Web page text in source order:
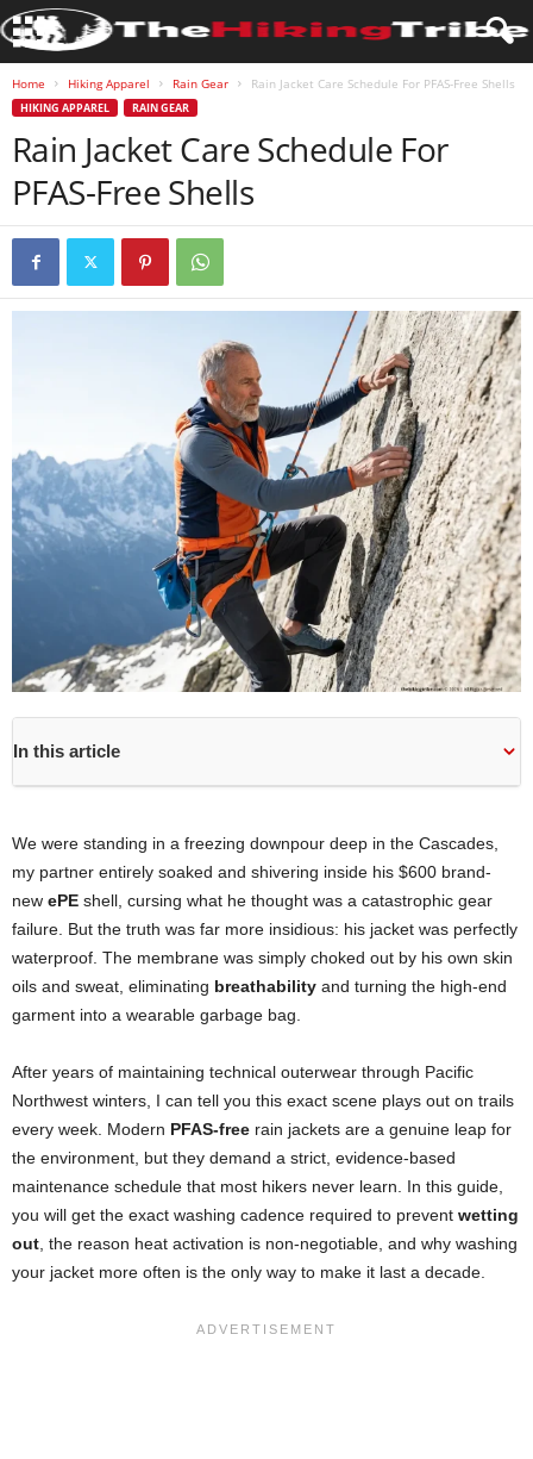
Home Hiking Apparel Rain Gear Rain Jacket Care Schedule For PFAS-Free Shells
HIKING APPAREL RAIN GEAR
Rain Jacket Care Schedule For
PFAS-Free Shells
In this article
We were standing in a freezing downpour deep in the Cascades,
my partner entirely soaked and shivering inside his $600 brand-
new ePE shell, cursing what he thought was a catastrophic gear
failure. But the truth was far more insidious: his jacket was perfectly
waterproof. The membrane was simply choked out by his own skin
oils and sweat, eliminating breathability and turning the high-end
garment into a wearable garbage bag.
After years of maintaining technical outerwear through Pacific
Northwest winters, I can tell you this exact scene plays out on trails
every week. Modern PFAS-free rain jackets are a genuine leap for
the environment, but they demand a strict, evidence-based
maintenance schedule that most hikers never learn. In this guide,
you will get the exact washing cadence required to prevent wetting
out , the reason heat activation is non-negotiable, and why washing
your jacket more often is the only way to make it last a decade.